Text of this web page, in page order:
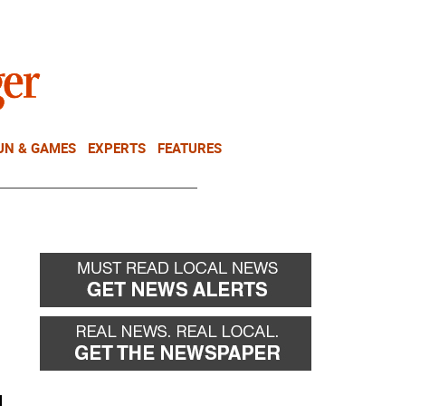
& GAMES EXPERTS FEATURES